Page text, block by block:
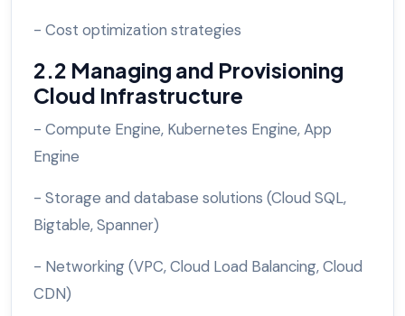
- Cost optimization strategies
2.2 Managing and Provisioning
Cloud Infrastructure
- Compute Engine, Kubernetes Engine, App
Engine
- Storage and database solutions (Cloud SQL,
Bigtable, Spanner)
- Networking (VPC, Cloud Load Balancing, Cloud
CDN)